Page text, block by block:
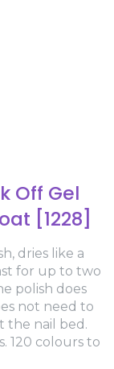
Off Gel
[1228]
dries like a
for up to two
polish does
not need to
the nail bed.
120 colours to